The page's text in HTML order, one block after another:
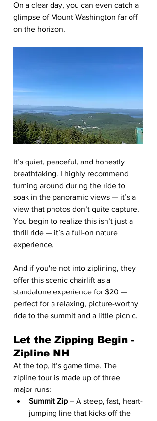
On a clear day, you can even catch a
glimpse of Mount Washington far off
on the horizon.
It’s quiet, peaceful, and honestly
breathtaking. I highly recommend
turning around during the ride to
soak in the panoramic views — it’s a
view that photos don’t quite capture.
You begin to realize this isn’t just a
thrill ride — it’s a full-on nature
experience.
And if you're not into ziplining, they
offer this scenic chairlift as a
standalone experience for $20 —
perfect for a relaxing, picture-worthy
ride to the summit and a little picnic.
Let the Zipping Begin -
Zipline NH
At the top, it’s game time. The
zipline tour is made up of three
major runs:
Summit Zip – A steep, fast, heart-
jumping line that kicks off the